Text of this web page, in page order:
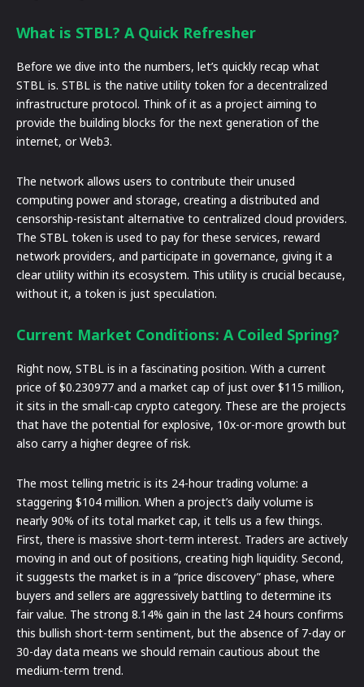
What is STBL? A Quick Refresher
Before we dive into the numbers, let’s quickly recap what
STBL is. STBL is the native utility token for a decentralized
infrastructure protocol. Think of it as a project aiming to
provide the building blocks for the next generation of the
internet, or Web3.
The network allows users to contribute their unused
computing power and storage, creating a distributed and
censorship-resistant alternative to centralized cloud providers.
The STBL token is used to pay for these services, reward
network providers, and participate in governance, giving it a
clear utility within its ecosystem. This utility is crucial because,
without it, a token is just speculation.
Current Market Conditions: A Coiled Spring?
Right now, STBL is in a fascinating position. With a current
price of $0.230977 and a market cap of just over $115 million,
it sits in the small-cap crypto category. These are the projects
that have the potential for explosive, 10x-or-more growth but
also carry a higher degree of risk.
The most telling metric is its 24-hour trading volume: a
staggering $104 million. When a project’s daily volume is
nearly 90% of its total market cap, it tells us a few things.
First, there is massive short-term interest. Traders are actively
moving in and out of positions, creating high liquidity. Second,
it suggests the market is in a “price discovery” phase, where
buyers and sellers are aggressively battling to determine its
fair value. The strong 8.14% gain in the last 24 hours confirms
this bullish short-term sentiment, but the absence of 7-day or
30-day data means we should remain cautious about the
medium-term trend.